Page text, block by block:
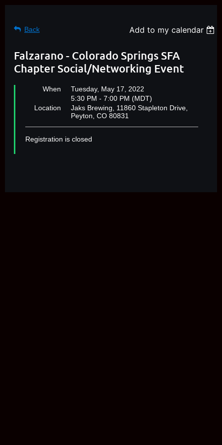
Back Add to my calendar
Falzarano - Colorado Springs SFA
Chapter Social/Networking Event
When
Tuesday, May 17, 2022
5:30 PM - 7:00 PM (MDT)
Location
Jaks Brewing, 11860 Stapleton Drive,
Peyton, CO 80831
Registration is closed